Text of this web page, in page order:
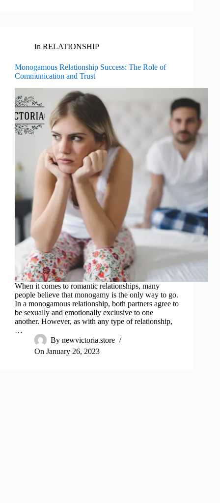
In RELATIONSHIP
Monogamous Relationship Success: The Role of
Communication and Trust
When it comes to romantic relationships, many
people believe that monogamy is the only way to go.
In a monogamous relationship, both partners agree to
be sexually and emotionally exclusive to one
another. However, as with any type of relationship,
…
By newvictoria.store
On January 26, 2023